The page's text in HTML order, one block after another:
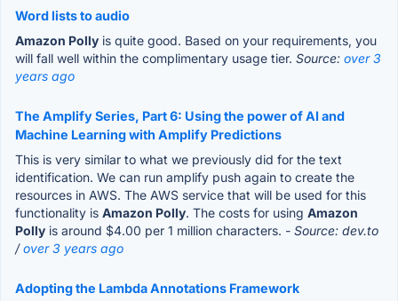
Word lists to audio
Amazon Polly is quite good. Based on your requirements, you
will fall well within the complimentary usage tier. Source: over 3
years ago
The Amplify Series, Part 6: Using the power of AI and
Machine Learning with Amplify Predictions
This is very similar to what we previously did for the text
identification. We can run amplify push again to create the
resources in AWS. The AWS service that will be used for this
functionality is Amazon Polly. The costs for using Amazon
Polly is around $4.00 per 1 million characters. - Source: dev.to
/over 3 years ago
Adopting the Lambda Annotations Framework